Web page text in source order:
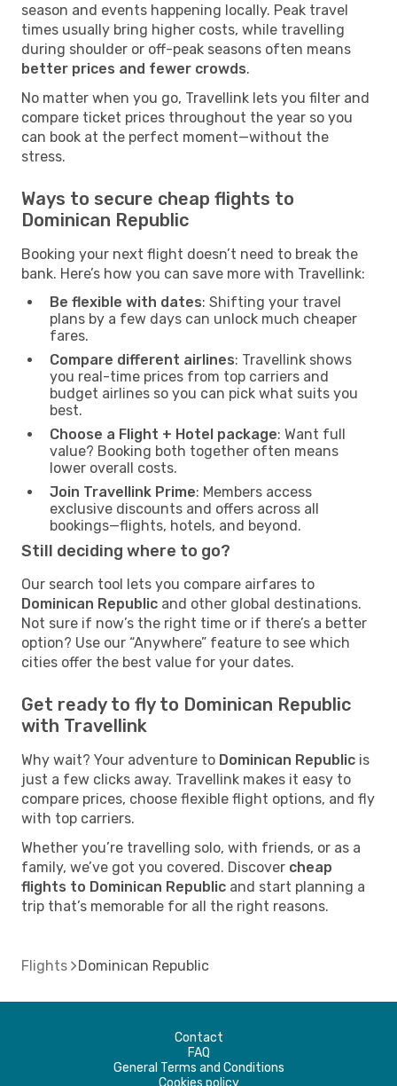
season and events happening locally. Peak travel
times usually bring higher costs, while travelling
during shoulder or off-peak seasons often means
better prices and fewer crowds.
No matter when you go, Travellink lets you filter and
compare ticket prices throughout the year so you
can book at the perfect moment—without the
stress.
Ways to secure cheap flights to
Dominican Republic
Booking your next flight doesn’t need to break the
bank. Here’s how you can save more with Travellink:
Be flexible with dates: Shifting your travel
plans by a few days can unlock much cheaper
fares.
Compare different airlines: Travellink shows
you real-time prices from top carriers and
budget airlines so you can pick what suits you
best.
Choose a Flight + Hotel package: Want full
value? Booking both together often means
lower overall costs.
Join Travellink Prime: Members access
exclusive discounts and offers across all
bookings—flights, hotels, and beyond.
Still deciding where to go?
Our search tool lets you compare airfares to
Dominican Republic and other global destinations.
Not sure if now’s the right time or if there’s a better
option? Use our “Anywhere” feature to see which
cities offer the best value for your dates.
Get ready to fly to Dominican Republic
with Travellink
Why wait? Your adventure to Dominican Republic is
just a few clicks away. Travellink makes it easy to
compare prices, choose flexible flight options, and fly
with top carriers.
Whether you’re travelling solo, with friends, or as a
family, we’ve got you covered. Discover cheap
flights to Dominican Republic and start planning a
trip that’s memorable for all the right reasons.
Flights Dominican Republic
Contact
FAQ
General Terms and Conditions
Cookies policy